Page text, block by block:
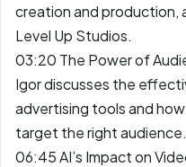
creation and production,
Level Up Studios.
03:20 The Power of
Igor discusses the
advertising tools and
target the right audience.
06:45 AI’s Impact on